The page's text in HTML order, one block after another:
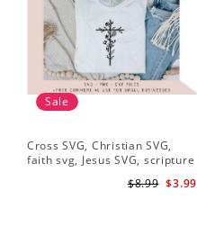
Sale
Cross SVG, Christian SVG,
faith svg, Jesus SVG, scripture
$3.99
$8.99